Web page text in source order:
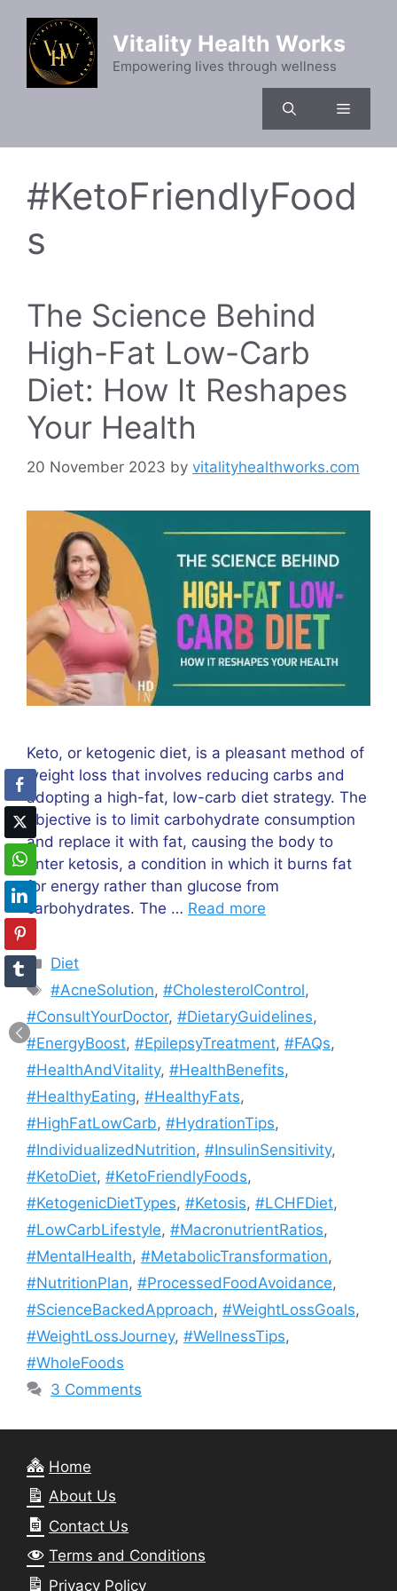
content
Vitality Health Works
Empowering lives through wellness
Menu
#KetoFriendlyFood
s
The Science Behind
High-Fat Low-Carb
Diet: How It Reshapes
Your Health
20 November 2023 by vitalityhealthworks.com
Keto, or ketogenic diet, is a pleasant method of
weight loss that involves reducing carbs and
adopting a high-fat, low-carb diet strategy. The
objective is to limit carbohydrate consumption
and replace it with fat, causing the body to
enter ketosis, a condition in which it burns fat
for energy rather than glucose from
carbohydrates. The … Read more
Categories
Diet
Tags
#AcneSolution,#CholesterolControl,
#ConsultYourDoctor, #DietaryGuidelines,
#EnergyBoost, #EpilepsyTreatment, #FAQs,
#HealthAndVitality, #HealthBenefits,
#HealthyEating, #HealthyFats,
#HighFatLowCarb, #HydrationTips,
#IndividualizedNutrition, #InsulinSensitivity,
#KetoDiet, #KetoFriendlyFoods,
#KetogenicDietTypes, #Ketosis, #LCHFDiet,
#LowCarbLifestyle, #MacronutrientRatios,
#MentalHealth, #MetabolicTransformation,
#NutritionPlan, #ProcessedFoodAvoidance,
#ScienceBackedApproach, #WeightLossGoals,
#WeightLossJourney, #WellnessTips,
#WholeFoods
3 Comments
Home
About Us
Contact Us
Terms and Conditions
Privacy Policy